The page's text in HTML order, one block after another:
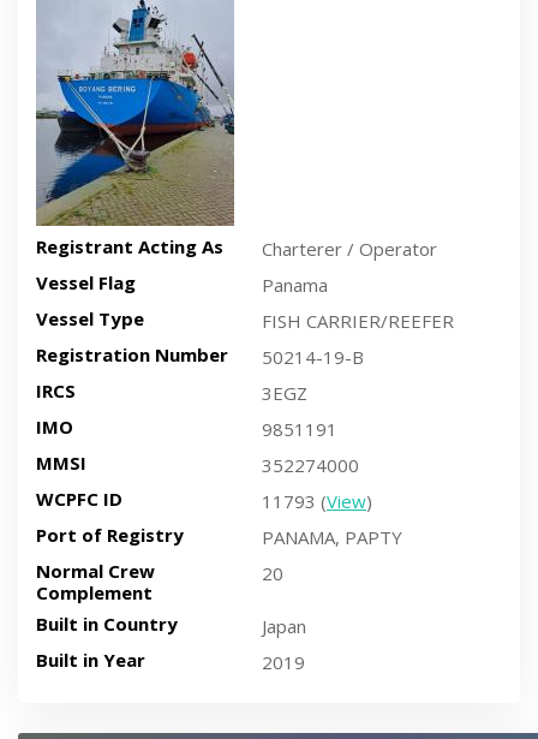
Registrant Acting As
Charterer / Operator
Vessel Flag
Panama
Vessel Type
FISH CARRIER/REEFER
Registration Number
50214-19-B
IRCS
3EGZ
IMO
9851191
MMSI
352274000
WCPFC ID
11793 (View)
Port of Registry
PANAMA, PAPTY
Normal Crew
Complement
20
Built in Country
Japan
Built in Year
2019